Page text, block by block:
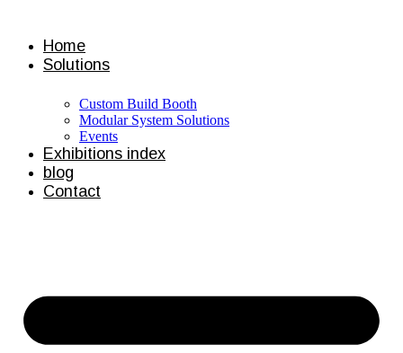
Home
Solutions
Custom Build Booth
Modular System Solutions
Events
Exhibitions index
blog
Contact